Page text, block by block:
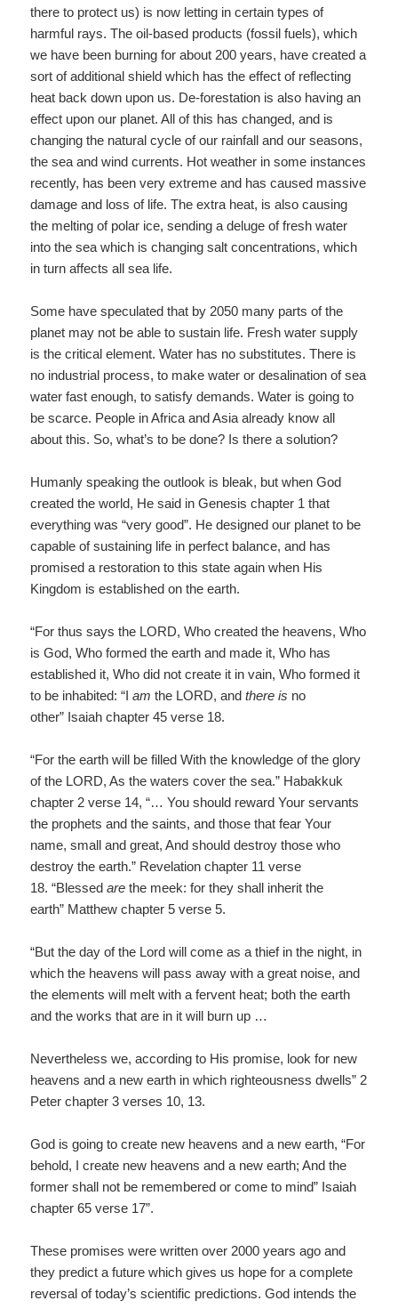
there to protect us) is now letting in certain types of
harmful rays. The oil-based products (fossil fuels), which
we have been burning for about 200 years, have created a
sort of additional shield which has the effect of reflecting
heat back down upon us. De-forestation is also having an
effect upon our planet. All of this has changed, and is
changing the natural cycle of our rainfall and our seasons,
the sea and wind currents. Hot weather in some instances
recently, has been very extreme and has caused massive
damage and loss of life. The extra heat, is also causing
the melting of polar ice, sending a deluge of fresh water
into the sea which is changing salt concentrations, which
in turn affects all sea life.
Some have speculated that by 2050 many parts of the
planet may not be able to sustain life. Fresh water supply
is the critical element. Water has no substitutes. There is
no industrial process, to make water or desalination of sea
water fast enough, to satisfy demands. Water is going to
be scarce. People in Africa and Asia already know all
about this. So, what’s to be done? Is there a solution?
Humanly speaking the outlook is bleak, but when God
created the world, He said in Genesis chapter 1 that
everything was “very good”. He designed our planet to be
capable of sustaining life in perfect balance, and has
promised a restoration to this state again when His
Kingdom is established on the earth.
“For thus says the LORD, Who created the heavens, Who
is God, Who formed the earth and made it, Who has
established it, Who did not create it in vain, Who formed it
to be inhabited: “Iam the LORD, andthere is no
other” Isaiah chapter 45 verse 18.
“For the earth will be filled With the knowledge of the glory
of the LORD, As the waters cover the sea.” Habakkuk
chapter 2 verse 14, “… You should reward Your servants
the prophets and the saints, and those that fear Your
name, small and great, And should destroy those who
destroy the earth.” Revelation chapter 11 verse
18. “Blessedare the meek: for they shall inherit the
earth” Matthew chapter 5 verse 5.
“But the day of the Lord will come as a thief in the night, in
which the heavens will pass away with a great noise, and
the elements will melt with a fervent heat; both the earth
and the works that are in it will burn up …
Nevertheless we, according to His promise, look for new
heavens and a new earth in which righteousness dwells” 2
Peter chapter 3 verses 10, 13.
God is going to create new heavens and a new earth, “For
behold, I create new heavens and a new earth; And the
former shall not be remembered or come to mind” Isaiah
chapter 65 verse 17”.
These promises were written over 2000 years ago and
they predict a future which gives us hope for a complete
reversal of today’s scientific predictions. God intends the